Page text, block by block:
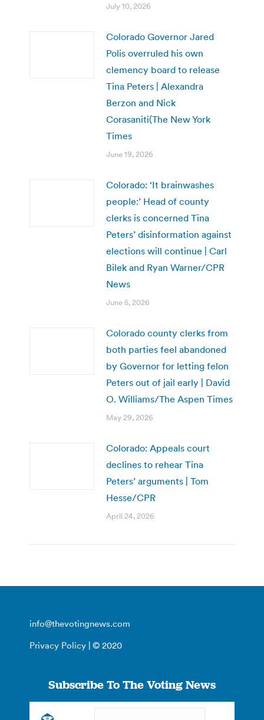
July 10, 2026
Colorado Governor Jared
Polis overruled his own
clemency board to release
Tina Peters | Alexandra
Berzon and Nick
Corasaniti(The New York
Times
June 19, 2026
Colorado: ‘It brainwashes
people:’ Head of county
clerks is concerned Tina
Peters’ disinformation against
elections will continue | Carl
Bilek and Ryan Warner/CPR
News
June 5, 2026
Colorado county clerks from
both parties feel abandoned
by Governor for letting felon
Peters out of jail early | David
O. Williams/The Aspen Times
May 29, 2026
Colorado: Appeals court
declines to rehear Tina
Peters’ arguments | Tom
Hesse/CPR
April 24, 2026
info@thevotingnews.com
Privacy Policy | © 2020
Subscribe To The Voting News